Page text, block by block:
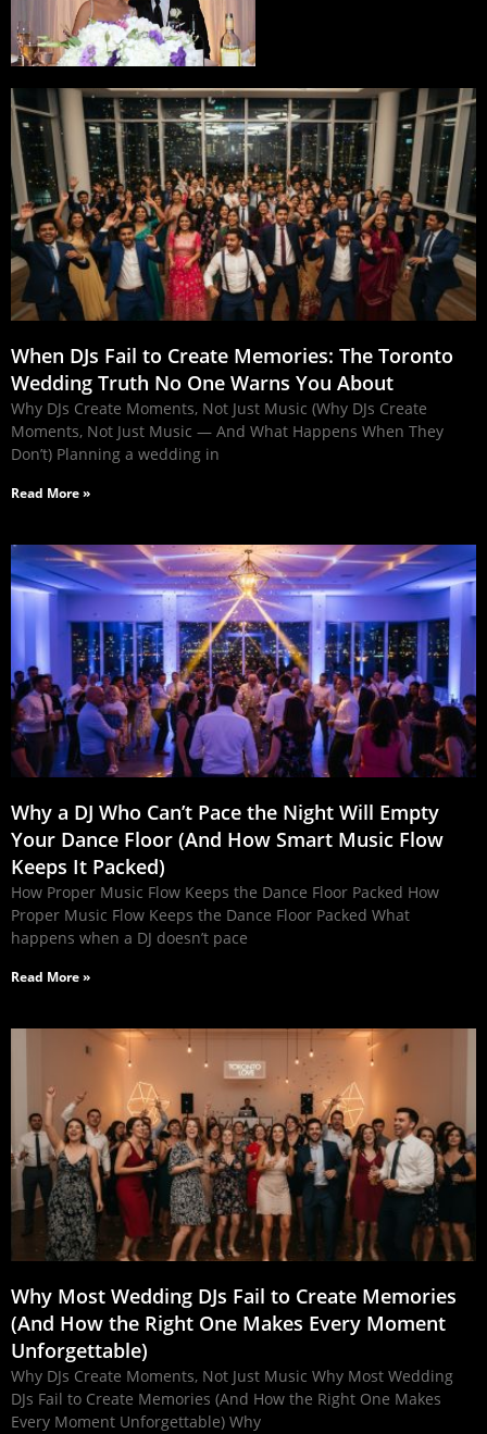
When DJs Fail to Create Memories: The Toronto
Wedding Truth No One Warns You About
Why DJs Create Moments, Not Just Music (Why DJs Create
Moments, Not Just Music — And What Happens When They
Don’t) Planning a wedding in
Read More »
Why a DJ Who Can’t Pace the Night Will Empty
Your Dance Floor (And How Smart Music Flow
Keeps It Packed)
How Proper Music Flow Keeps the Dance Floor Packed How
Proper Music Flow Keeps the Dance Floor Packed What
happens when a DJ doesn’t pace
Read More »
Why Most Wedding DJs Fail to Create Memories
(And How the Right One Makes Every Moment
Unforgettable)
Why DJs Create Moments, Not Just Music Why Most Wedding
DJs Fail to Create Memories (And How the Right One Makes
Every Moment Unforgettable) Why